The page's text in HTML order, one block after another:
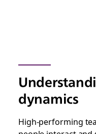
dynamics
High-performing